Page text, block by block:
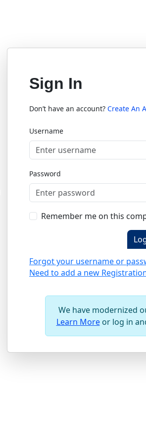
Sign In
Don’t have an account? Create An
Username
Password
Remember me on this
Forgot your username or
Need to add a new
We have modernized
Learn Moreor log in